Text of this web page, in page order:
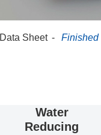
Data Sheet Finished
Water
Reducing